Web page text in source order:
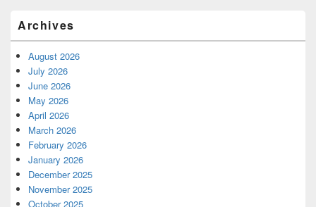
Archives
August 2026
July 2026
June 2026
May 2026
April 2026
March 2026
February 2026
January 2026
December 2025
November 2025
October 2025